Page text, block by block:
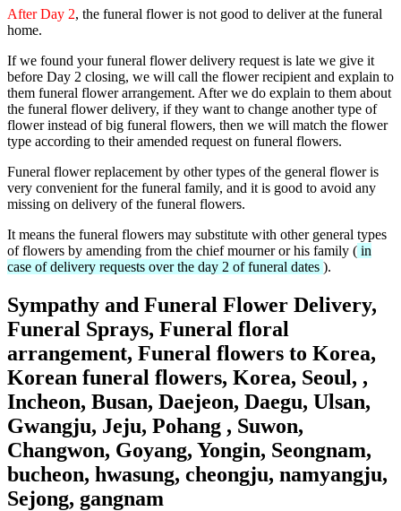
After Day 2, the funeral flower is not good to deliver at the funeral
home.
If we found your funeral flower delivery request is late we give it
before Day 2 closing, we will call the flower recipient and explain to
them funeral flower arrangement. After we do explain to them about
the funeral flower delivery, if they want to change another type of
flower instead of big funeral flowers, then we will match the flower
type according to their amended request on funeral flowers.
Funeral flower replacement by other types of the general flower is
very convenient for the funeral family, and it is good to avoid any
missing on delivery of the funeral flowers.
It means the funeral flowers may substitute with other general types
of flowers by amending from the chief mourner or his family ( in
case of delivery requests over the day 2 of funeral dates ).
Sympathy and Funeral Flower Delivery,
Funeral Sprays, Funeral floral
arrangement, Funeral flowers to Korea,
Korean funeral flowers, Korea, Seoul, ,
Incheon, Busan, Daejeon, Daegu, Ulsan,
Gwangju, Jeju, Pohang , Suwon,
Changwon, Goyang, Yongin, Seongnam,
bucheon, hwasung, cheongju, namyangju,
Sejong, gangnam